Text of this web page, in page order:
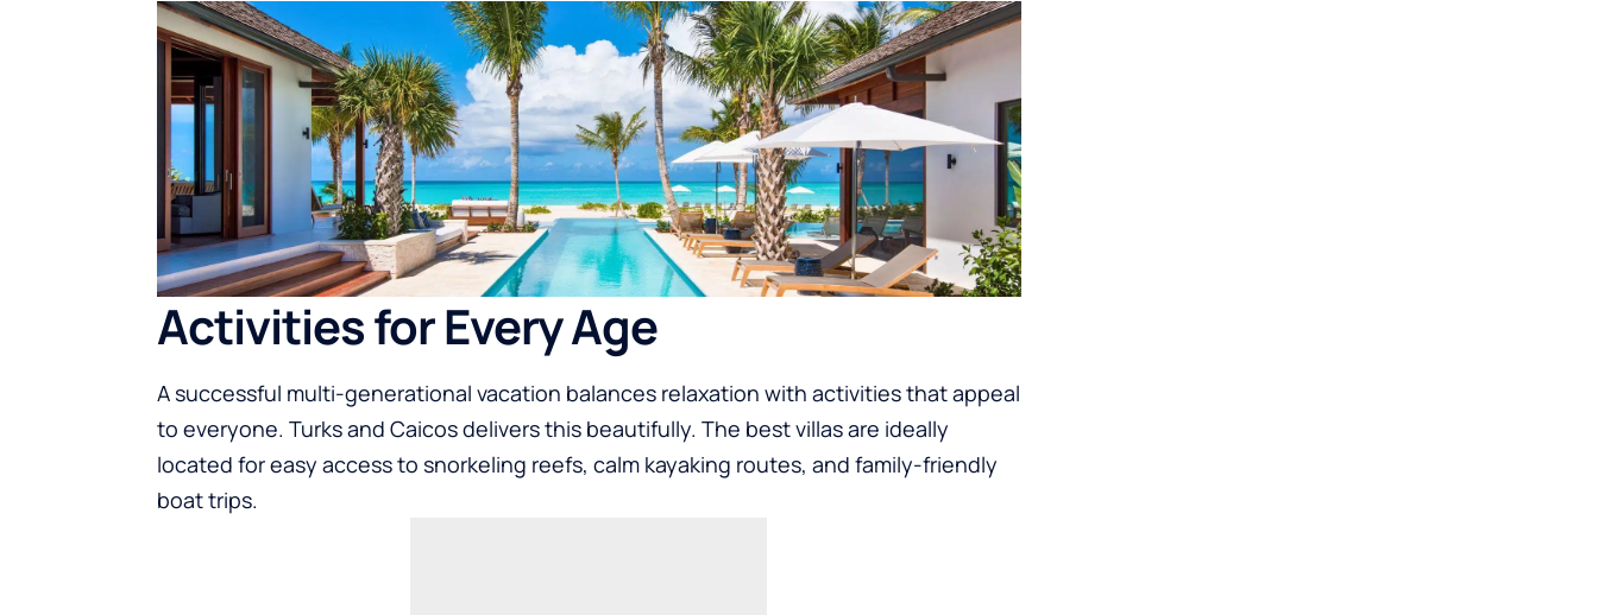
Activities for Every Age
A successful multi-generational vacation balances relaxation with activities that appeal
to everyone. Turks and Caicos delivers this beautifully. The best villas are ideally
located for easy access to snorkeling reefs, calm kayaking routes, and family-friendly
boat trips.